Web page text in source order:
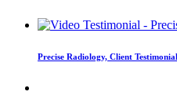
Precise Radiology, Client Testimonial